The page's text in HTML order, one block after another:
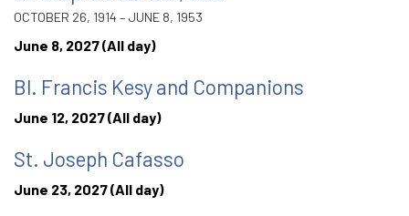
OCTOBER 26, 1914 – JUNE 8, 1953
June 8, 2027 (All day)
Bl. Francis Kesy and Companions
June 12, 2027 (All day)
St. Joseph Cafasso
June 23, 2027 (All day)